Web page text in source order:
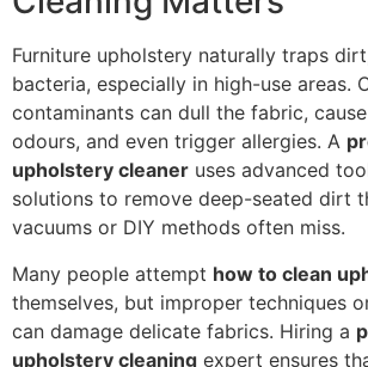
Furniture upholstery naturally traps
bacteria, especially in high-use areas.
contaminants can dull the fabric,
odours, and even trigger allergies. A
upholstery cleaner uses advanced
solutions to remove deep-seated dirt
vacuums or DIY methods often miss.
Many people attempt how to clean
themselves, but improper techniques
can damage delicate fabrics. Hiring a
upholstery cleaning expert ensures